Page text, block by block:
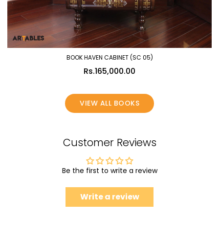
BOOK HAVEN CABINET (SC 05)
Rs.165,000.00
VIEW ALL BOOKS
Customer Reviews
Be the first to write a review
Write a review